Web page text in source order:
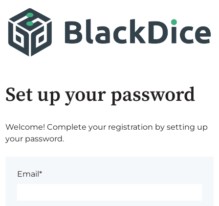
Set up your password
Welcome! Complete your registration by setting up
your password.
Email*